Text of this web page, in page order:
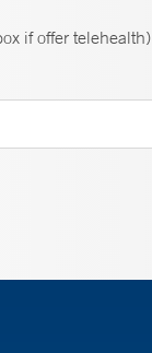
if offer telehealth)